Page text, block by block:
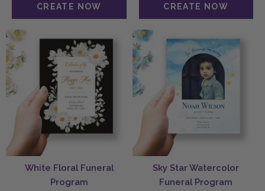
White Floral Funeral
Program
Sky Star Watercolor
Funeral Program